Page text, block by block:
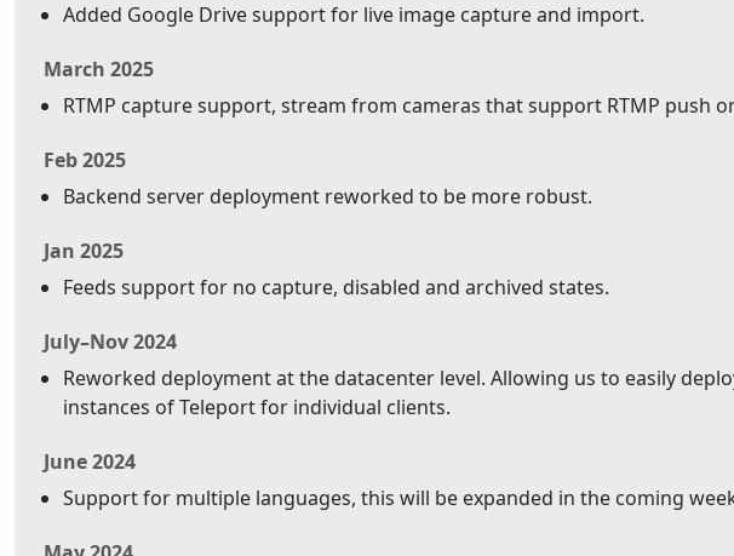
Added Google Drive support for live image capture and import.
March 2025
RTMP capture support, stream from cameras that support RTMP push
Feb 2025
Backend server deployment reworked to be more robust.
Jan 2025
Feeds support for no capture, disabled and archived states.
July–Nov 2024
Reworked deployment at the datacenter level. Allowing us to easily
instances of Teleport for individual clients.
June 2024
Support for multiple languages, this will be expanded in the coming